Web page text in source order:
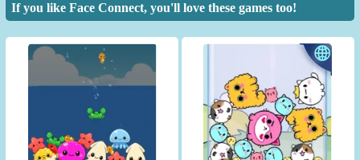
If you like Face Connect, you'll love these games too!